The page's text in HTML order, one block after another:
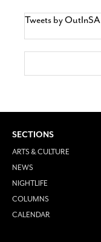
Tweets by OutInSA
SECTIONS
ARTS & CULTURE
NEWS
NIGHTLIFE
COLUMNS
CALENDAR